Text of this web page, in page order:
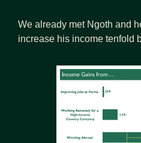
We already met Ngoth and
increase his income tenfold